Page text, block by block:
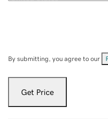
By submitting, you agree to our
Get Price